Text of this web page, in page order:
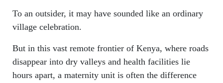
To an outsider, it may have sounded like an ordinary
village celebration.
But in this vast remote frontier of Kenya, where roads
disappear into dry valleys and health facilities lie
hours apart, a maternity unit is often the difference